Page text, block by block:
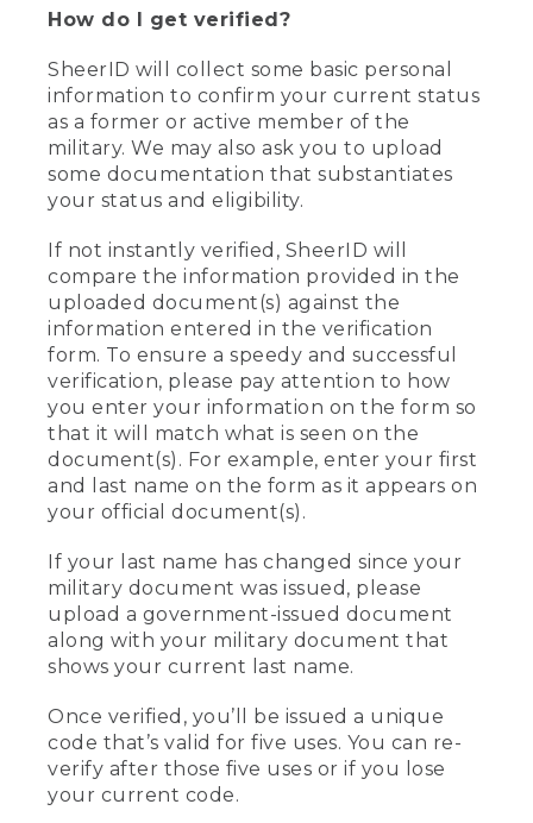
How do I get verified?
SheerID will collect some basic personal
information to confirm your current status
as a former or active member of the
military. We may also ask you to upload
some documentation that substantiates
your status and eligibility.
If not instantly verified, SheerID will
compare the information provided in the
uploaded document(s) against the
information entered in the verification
form. To ensure a speedy and successful
verification, please pay attention to how
you enter your information on the form so
that it will match what is seen on the
document(s). For example, enter your first
and last name on the form as it appears on
your official document(s).
If your last name has changed since your
military document was issued, please
upload a government-issued document
along with your military document that
shows your current last name.
Once verified, you’ll be issued a unique
code that’s valid for five uses. You can re-
verify after those five uses or if you lose
your current code.